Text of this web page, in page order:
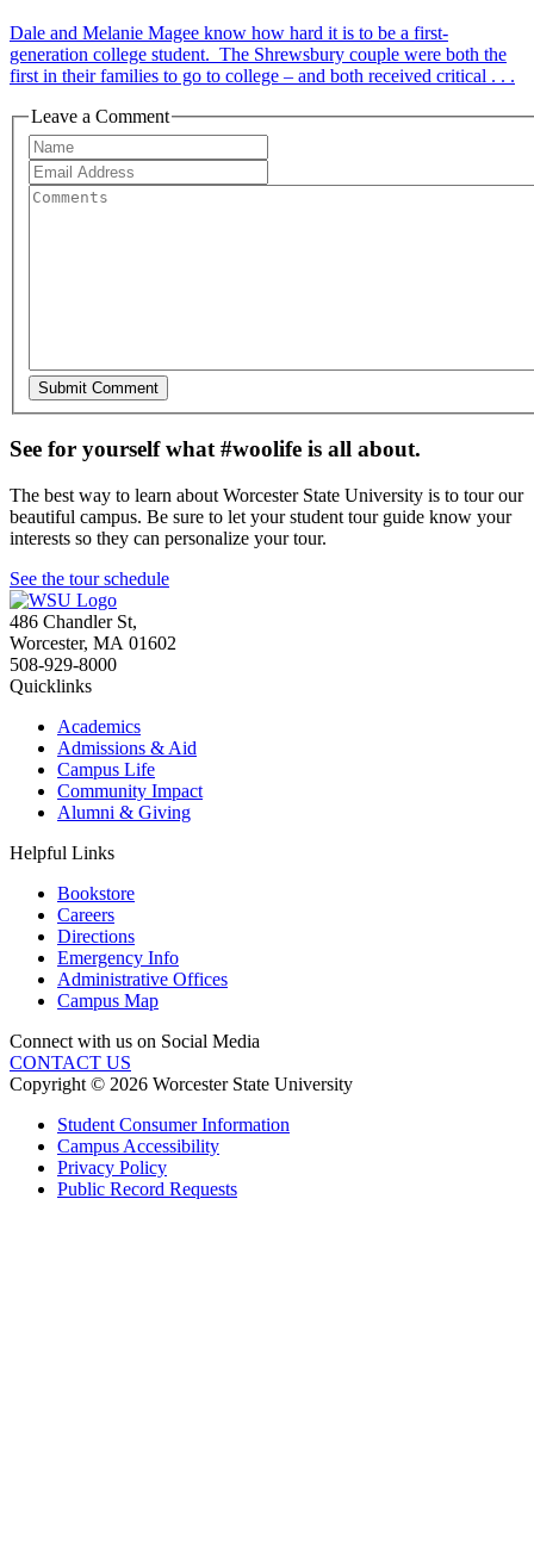
Dale and Melanie Magee know how hard it is to be a first-
generation college student. The Shrewsbury couple were both the
first in their families to go to college – and both received critical . . .
Leave a Comment
See for yourself what #woolife is all about.
The best way to learn about Worcester State University is to tour our
beautiful campus. Be sure to let your student tour guide know your
interests so they can personalize your tour.
See the tour schedule
486 Chandler St,
Worcester, MA 01602
508-929-8000
Quicklinks
Academics
Admissions & Aid
Campus Life
Community Impact
Alumni & Giving
Helpful Links
Bookstore
Careers
Directions
Emergency Info
Administrative Offices
Campus Map
Connect with us on Social Media
CONTACT US
Copyright © 2026 Worcester State University
Student Consumer Information
Campus Accessibility
Privacy Policy
Public Record Requests